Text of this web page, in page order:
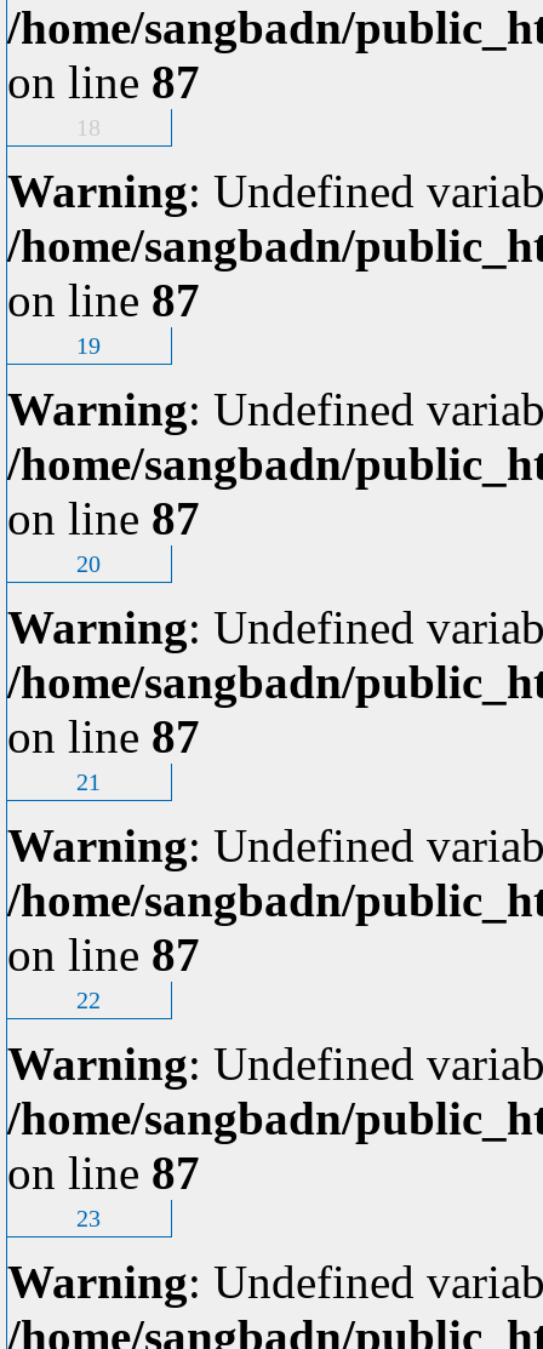
/home/sangbadn/
on line 87
18
Warning: Undefined
/home/sangbadn/
on line 87
19
Warning: Undefined
/home/sangbadn/
on line 87
20
Warning: Undefined
/home/sangbadn/
on line 87
21
Warning: Undefined
/home/sangbadn/
on line 87
22
Warning: Undefined
/home/sangbadn/
on line 87
23
Warning: Undefined
/home/sangbadn/